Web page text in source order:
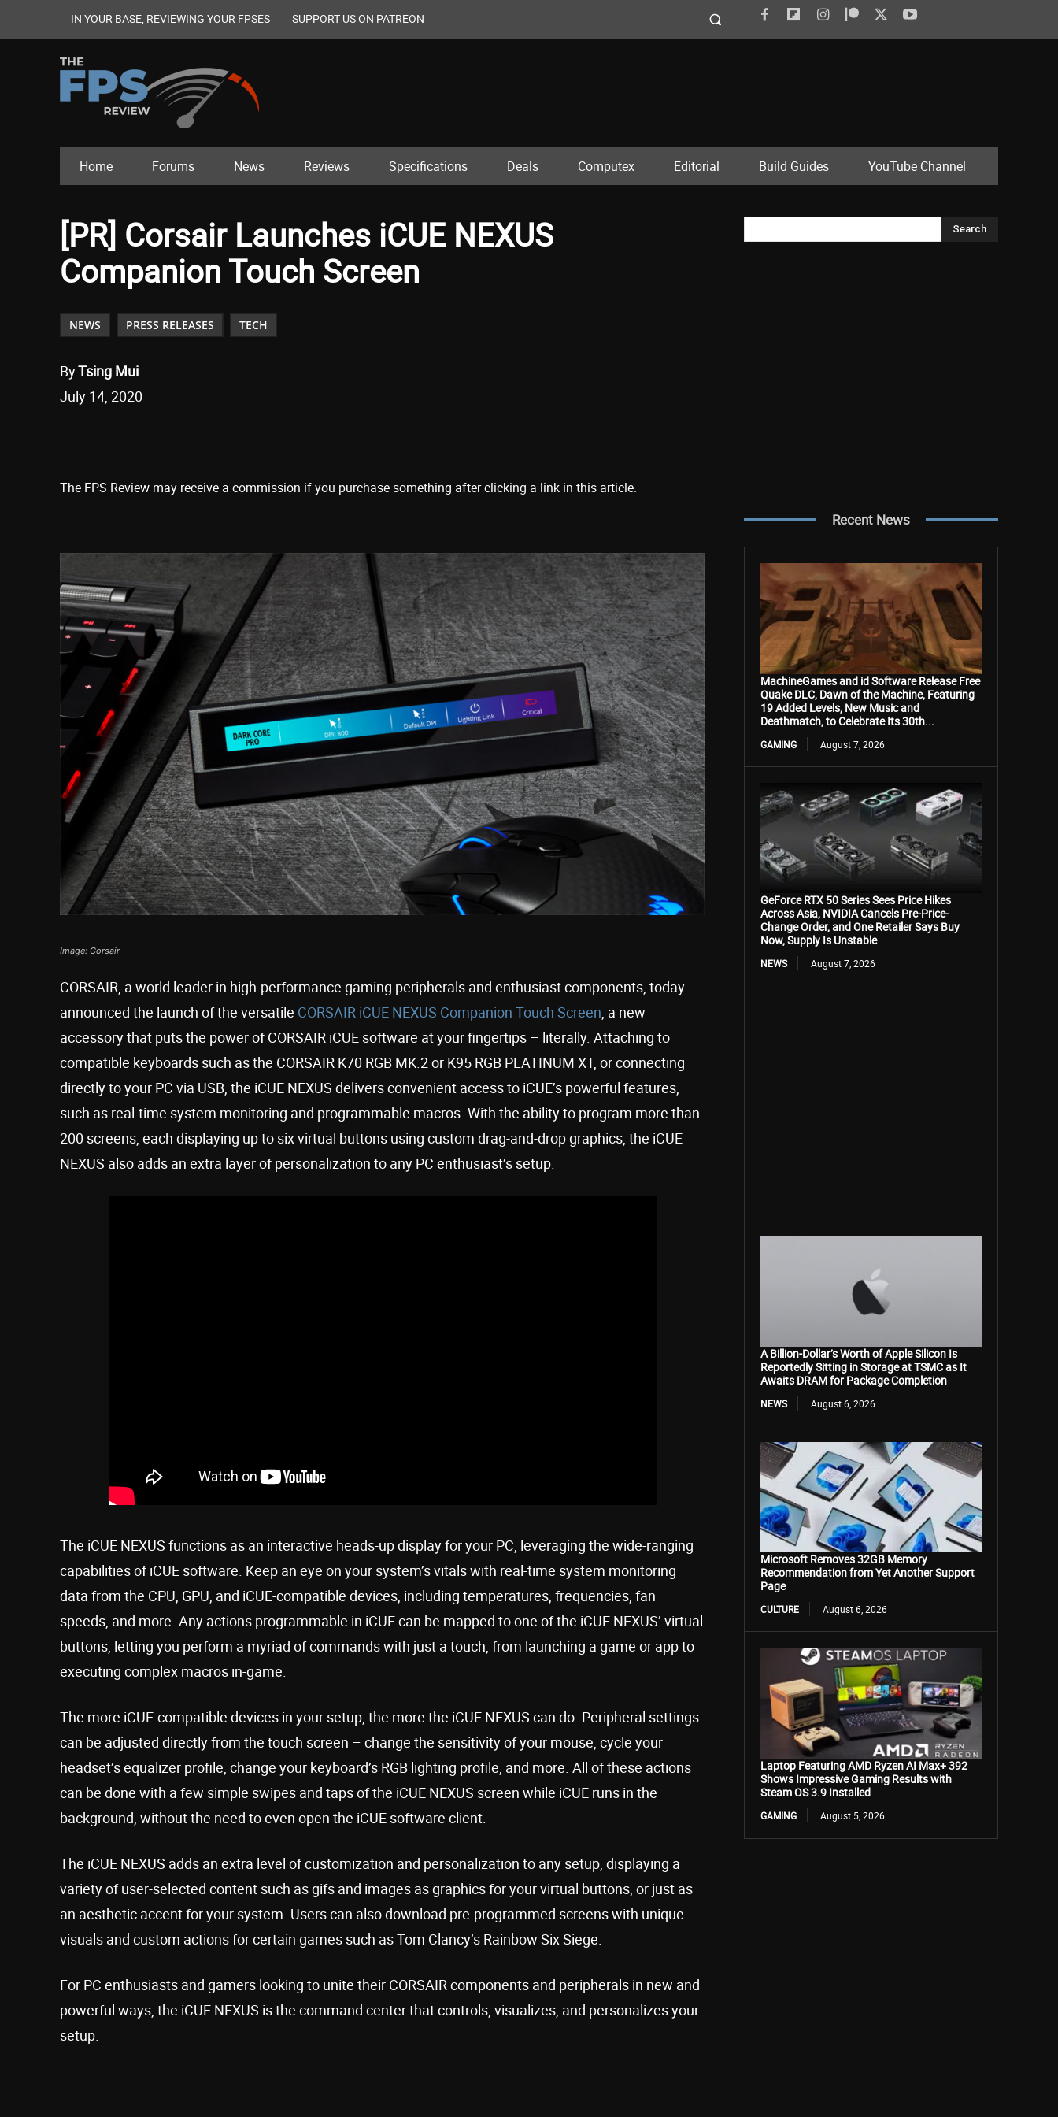
IN YOUR BASE, REVIEWING YOUR FPSES SUPPORT US ON PATREON
Home Forums News Reviews Specifications Deals Computex Editorial Build Guides YouTube Channel
[PR] Corsair Launches iCUE NEXUS
Companion Touch Screen
NEWS PRESS RELEASES TECH
ByTsing Mui
July 14, 2020
The FPS Review may receive a commission if you purchase something after clicking a link in this article.
Image: Corsair
CORSAIR, a world leader in high-performance gaming peripherals and enthusiast components, today
announced the launch of the versatile CORSAIR iCUE NEXUS Companion Touch Screen , a new
accessory that puts the power of CORSAIR iCUE software at your fingertips – literally. Attaching to
compatible keyboards such as the CORSAIR K70 RGB MK.2 or K95 RGB PLATINUM XT, or connecting
directly to your PC via USB, the iCUE NEXUS delivers convenient access to iCUE’s powerful features,
such as real-time system monitoring and programmable macros. With the ability to program more than
200 screens, each displaying up to six virtual buttons using custom drag-and-drop graphics, the iCUE
NEXUS also adds an extra layer of personalization to any PC enthusiast’s setup.
The iCUE NEXUS functions as an interactive heads-up display for your PC, leveraging the wide-ranging
capabilities of iCUE software. Keep an eye on your system’s vitals with real-time system monitoring
data from the CPU, GPU, and iCUE-compatible devices, including temperatures, frequencies, fan
speeds, and more. Any actions programmable in iCUE can be mapped to one of the iCUE NEXUS’ virtual
buttons, letting you perform a myriad of commands with just a touch, from launching a game or app to
executing complex macros in-game.
The more iCUE-compatible devices in your setup, the more the iCUE NEXUS can do. Peripheral settings
can be adjusted directly from the touch screen – change the sensitivity of your mouse, cycle your
headset’s equalizer profile, change your keyboard’s RGB lighting profile, and more. All of these actions
can be done with a few simple swipes and taps of the iCUE NEXUS screen while iCUE runs in the
background, without the need to even open the iCUE software client.
The iCUE NEXUS adds an extra level of customization and personalization to any setup, displaying a
variety of user-selected content such as gifs and images as graphics for your virtual buttons, or just as
an aesthetic accent for your system. Users can also download pre-programmed screens with unique
visuals and custom actions for certain games such as Tom Clancy’s Rainbow Six Siege.
For PC enthusiasts and gamers looking to unite their CORSAIR components and peripherals in new and
powerful ways, the iCUE NEXUS is the command center that controls, visualizes, and personalizes your
setup.
Search
Recent News
MachineGames and id Software Release Free
Quake DLC, Dawn of the Machine, Featuring
19 Added Levels, New Music and
Deathmatch, to Celebrate Its 30th...
GAMING August 7, 2026
GeForce RTX 50 Series Sees Price Hikes
Across Asia, NVIDIA Cancels Pre-Price-
Change Order, and One Retailer Says Buy
Now, Supply Is Unstable
NEWS August 7, 2026
A Billion-Dollar’s Worth of Apple Silicon Is
Reportedly Sitting in Storage at TSMC as It
Awaits DRAM for Package Completion
NEWS August 6, 2026
Microsoft Removes 32GB Memory
Recommendation from Yet Another Support
Page
CULTURE August 6, 2026
Laptop Featuring AMD Ryzen AI Max+ 392
Shows Impressive Gaming Results with
Steam OS 3.9 Installed
GAMING August 5, 2026